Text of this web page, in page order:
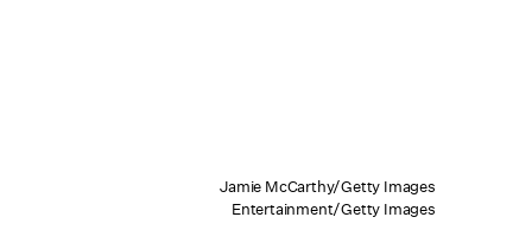
Jamie McCarthy/Getty Images
Entertainment/Getty Images